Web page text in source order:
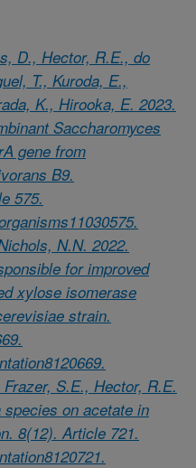
D., Hector, R.E., do
T., Kuroda, E.,
K., Hirooka, E. 2023.
Saccharomyces
gene from
B9.
575.
N.N. 2022.
for improved
xylose isomerase
strain.
S.E., Hector, R.E.
on acetate in
8(12). Article 721.